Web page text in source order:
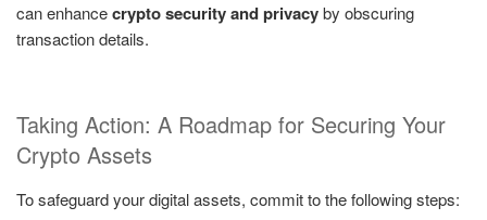
can enhancecrypto security and privacyby obscuring
transaction details.
Taking Action: A Roadmap for Securing Your
Crypto Assets
To safeguard your digital assets, commit to the following steps: